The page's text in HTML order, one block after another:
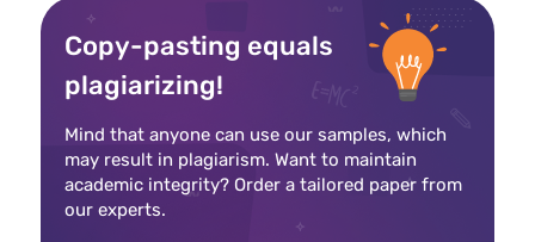
Copy-pasting equals
plagiarizing!
Mind that anyone can use our samples, which
may result in plagiarism. Want to maintain
academic integrity? Order a tailored paper from
our experts.